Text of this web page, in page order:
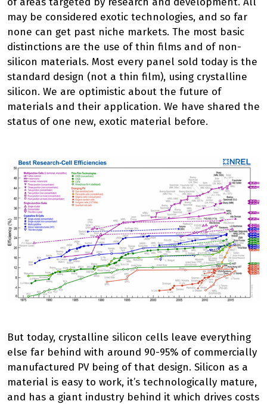
may be considered exotic technologies, and so far
none can get past niche markets. The most basic
distinctions are the use of thin films and of non-
silicon materials. Most every panel sold today is the
standard design (not a thin film), using crystalline
silicon. We are optimistic about the future of
materials and their application. We have shared the
status of one new, exotic material before.
But today, crystalline silicon cells leave everything
else far behind with around 90-95% of commercially
manufactured PV being of that design. Silicon as a
material is easy to work, it’s technologically mature,
and has a giant industry behind it which drives costs